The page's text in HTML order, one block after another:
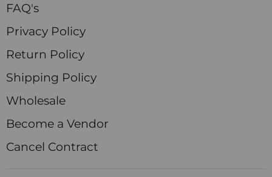
FAQ's
Privacy Policy
Return Policy
Shipping Policy
Wholesale
Become a Vendor
Cancel Contract